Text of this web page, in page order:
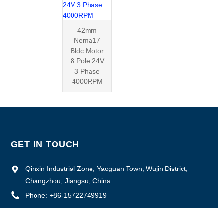
42mm
Nema17
Bldc Motor
8 Pole 24V
3 Phase
4000RPM
GET IN TOUCH
Qinxin Industrial Zone, Yaoguan Town, Wujin District,
Changzhou, Jiangsu, China
Phone: +86-15722749919